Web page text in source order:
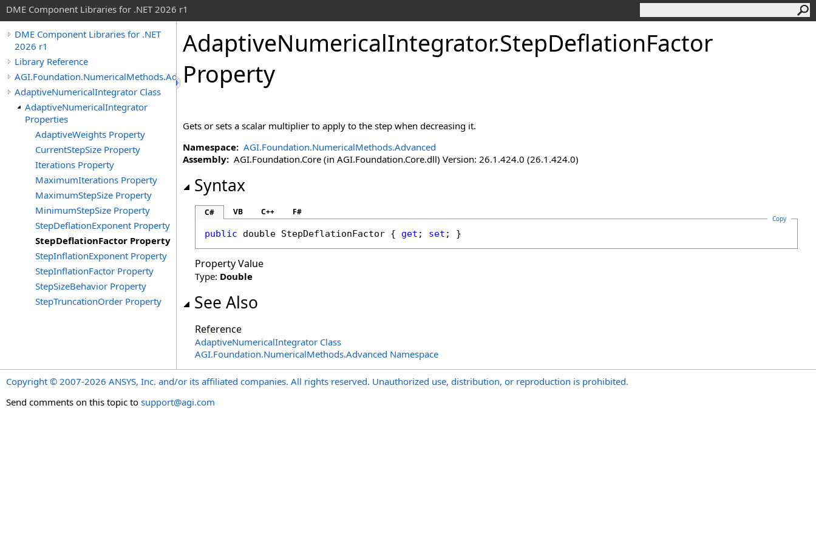
DME Component Libraries for .NET 2026 r1
DME Component Libraries for .NET
2026 r1
Library Reference
AGI.Foundation.NumericalMethods.Advanced
AdaptiveNumericalIntegrator Class
AdaptiveNumericalIntegrator
Properties
AdaptiveWeights Property
CurrentStepSize Property
Iterations Property
MaximumIterations Property
MaximumStepSize Property
MinimumStepSize Property
StepDeflationExponent Property
StepDeflationFactor Property
StepInflationExponent Property
StepInflationFactor Property
StepSizeBehavior Property
StepTruncationOrder Property
AdaptiveNumericalIntegrator.StepDeflationFactor
Property
Gets or sets a scalar multiplier to apply to the step when decreasing it.
Namespace: AGI.Foundation.NumericalMethods.Advanced
Assembly: AGI.Foundation.Core (in AGI.Foundation.Core.dll) Version: 26.1.424.0 (26.1.424.0)
Syntax
C# VB C++ F#
Copy
public double StepDeflationFactor { get ; set ; }
Property Value
Type: Double
See Also
Reference
AdaptiveNumericalIntegrator Class
AGI.Foundation.NumericalMethods.Advanced Namespace
Copyright © 2007-2026 ANSYS, Inc. and/or its affiliated companies. All rights reserved. Unauthorized use, distribution, or reproduction is prohibited.
Send comments on this topic to support@agi.com